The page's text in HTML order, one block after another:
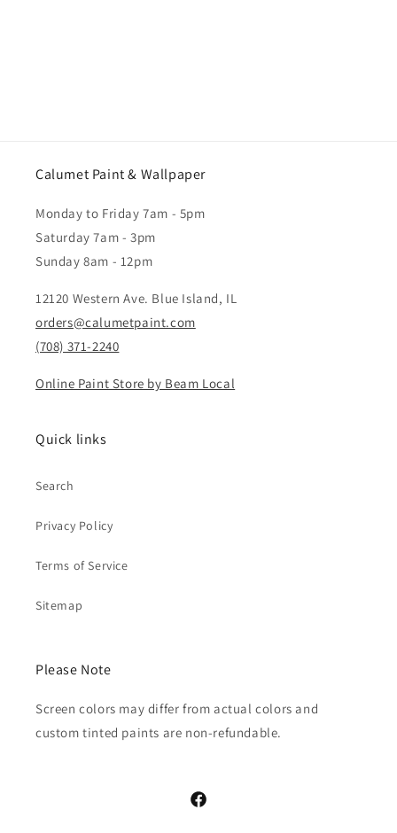
Calumet Paint & Wallpaper
Monday to Friday 7am - 5pm
Saturday 7am - 3pm
Sunday 8am - 12pm
12120 Western Ave. Blue Island, IL
orders@calumetpaint.com
(708) 371-2240
Online Paint Store by Beam Local
Quick links
Search
Privacy Policy
Terms of Service
Sitemap
Please Note
Screen colors may differ from actual colors and
custom tinted paints are non-refundable.
Facebook